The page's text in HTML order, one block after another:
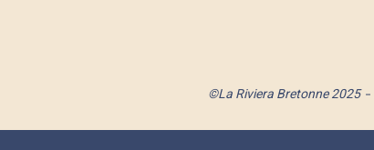
©La Riviera Bretonne 2025